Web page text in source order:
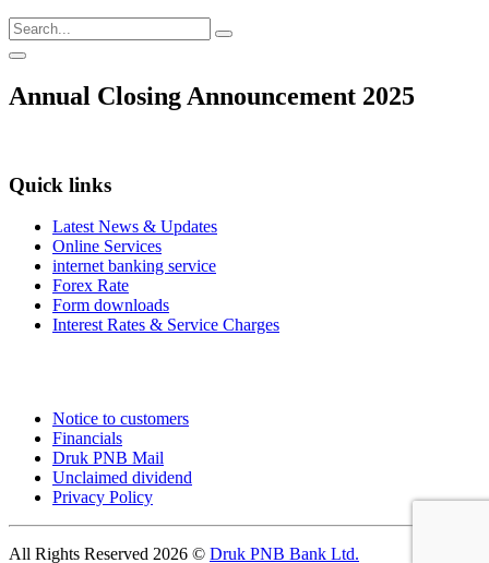
Annual Closing Announcement 2025
Quick links
Latest News & Updates
Online Services
internet banking service
Forex Rate
Form downloads
Interest Rates & Service Charges
Notice to customers
Financials
Druk PNB Mail
Unclaimed dividend
Privacy Policy
All Rights Reserved 2026 © Druk PNB Bank Ltd.